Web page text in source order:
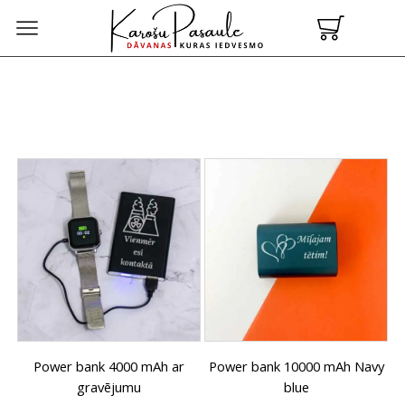
Power bank 4000 mAh ar
gravējumu
Power bank 10000 mAh Navy
blue